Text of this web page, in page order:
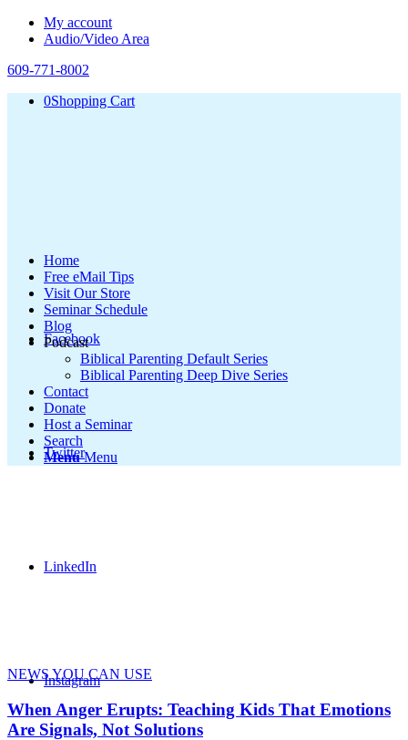
My account
Audio/Video Area
609-771-8002
0Shopping Cart
Facebook
Twitter
LinkedIn
Instagram
Home
Free eMail Tips
Visit Our Store
Seminar Schedule
Blog
Podcast
Biblical Parenting Default Series
Biblical Parenting Deep Dive Series
Contact
Donate
Host a Seminar
Search
Menu Menu
NEWS YOU CAN USE
When Anger Erupts: Teaching Kids That Emotions
Are Signals, Not Solutions